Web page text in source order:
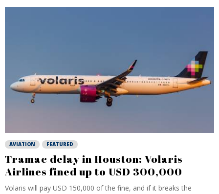
AVIATION FEATURED
Tramac delay in Houston: Volaris
Airlines fined up to USD 300,000
Volaris will pay USD 150,000 of the fine, and if it breaks the